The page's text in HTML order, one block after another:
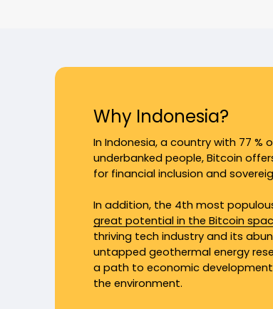
Why Indonesia?
In Indonesia, a country with 77 %
underbanked people, Bitcoin
for financial inclusion and
In addition, the 4th most
great potential in the Bitcoin
thriving tech industry and its
untapped geothermal energy
a path to economic
the environment.